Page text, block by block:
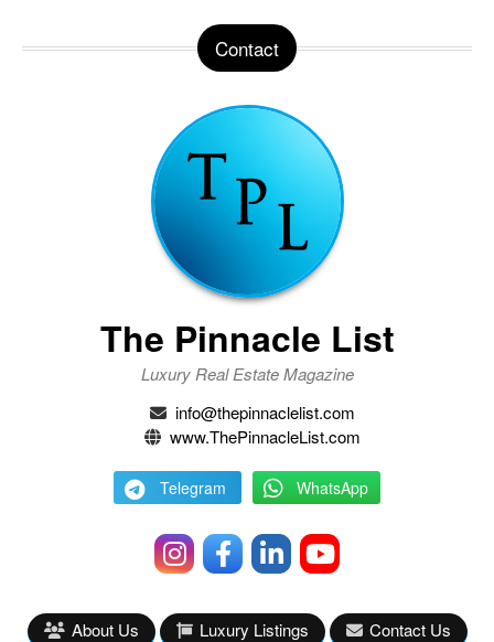
Contact
The Pinnacle List
Luxury Real Estate Magazine
info@thepinnaclelist.com
www.ThePinnacleList.com
Telegram WhatsApp
About Us Luxury Listings Contact Us